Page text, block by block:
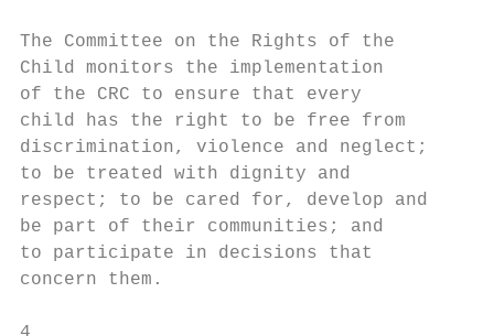
The Committee on the Rights of the
Child monitors the implementation
of the CRC to ensure that every
child has the right to be free from
discrimination, violence and neglect;
to be treated with dignity and
respect; to be cared for, develop and
be part of their communities; and
to participate in decisions that          3
concern them.                             4